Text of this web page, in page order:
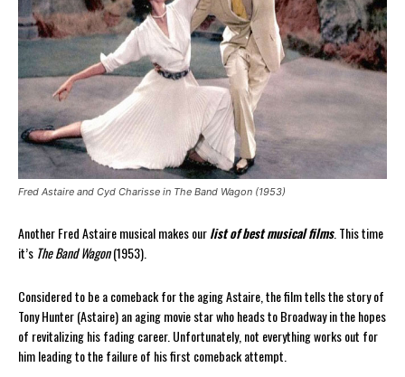
Fred Astaire and Cyd Charisse in The Band Wagon (1953)
Another Fred Astaire musical makes ourlist of best musical films. This time
it’s The Band Wagon(1953).
Considered to be a comeback for the aging Astaire, the film tells the story of
Tony Hunter (Astaire) an aging movie star who heads to Broadway in the hopes
of revitalizing his fading career. Unfortunately, not everything works out for
him leading to the failure of his first comeback attempt.